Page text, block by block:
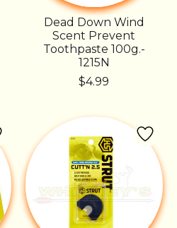
Dead Down Wind
Scent Prevent
Toothpaste 100g.-
1215N
$4.99